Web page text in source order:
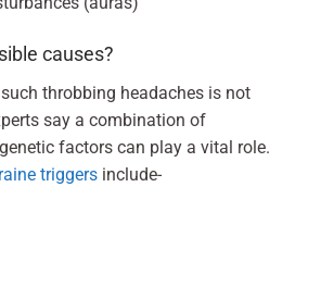
causes?
throbbing headaches is not
say a combination of
factors can play a vital role.
triggers include-